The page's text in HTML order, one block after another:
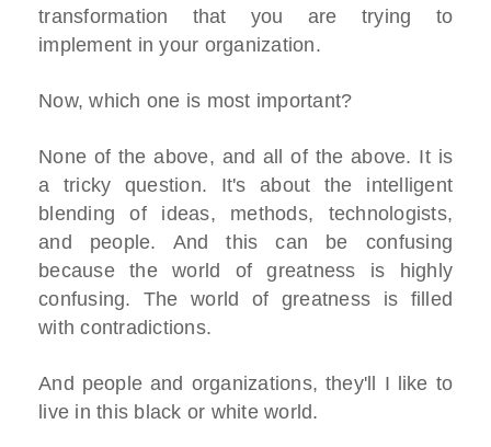
transformation that you are trying to
implement in your organization.
Now, which one is most important?
None of the above, and all of the above. It is
a tricky question. It's about the intelligent
blending of ideas, methods, technologists,
and people. And this can be confusing
because the world of greatness is highly
confusing. The world of greatness is filled
with contradictions.
And people and organizations, they'll I like to
live in this black or white world.